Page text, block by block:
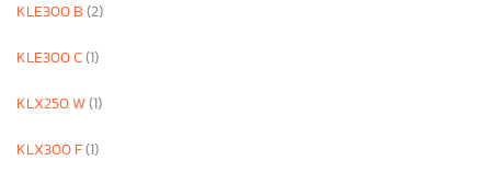
KLE300 B(2)
KLE300 C(1)
KLX250 W(1)
KLX300 F(1)